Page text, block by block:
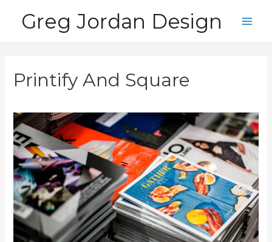
Greg Jordan Design
Printify And Square